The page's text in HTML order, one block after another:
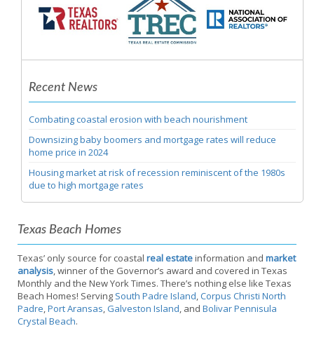
Recent News
Combating coastal erosion with beach nourishment
Downsizing baby boomers and mortgage rates will reduce
home price in 2024
Housing market at risk of recession reminiscent of the 1980s
due to high mortgage rates
Texas Beach Homes
Texas’ only source for coastal real estateinformation and market
analysis , winner of the Governor’s award and covered in Texas
Monthly and the New York Times. There’s nothing else like Texas
Beach Homes! Serving South Padre Island Corpus Christi North
Padre Port Aransas Galveston Island , and Bolivar Pennisula
Crystal Beach.